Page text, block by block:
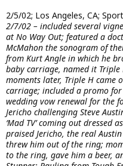
2/5/02; Los Angeles, CA;
2/7/02 – included several
at No Way Out; featured a
McMahon the sonogram of
from Kurt Angle in which he
baby carriage, named it Triple
moments later, Triple H came
carriage; included a promo
wedding vow renewal for the
Jericho challenging Steve
‘Mad TV’ coming out dressed
praised Jericho, the real
threw him out of the ring;
to the ring, gave him a beer,